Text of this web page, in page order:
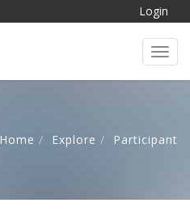
Login
Home Explore Participant